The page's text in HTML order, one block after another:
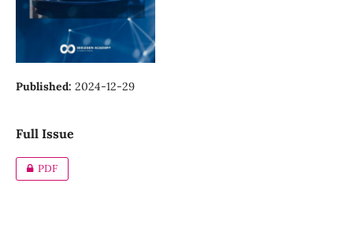
Published: 2024-12-29
Full Issue
PDF